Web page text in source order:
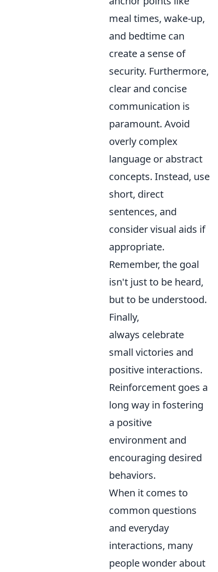
meal times, wake-up,
and bedtime can
create a sense of
security. Furthermore,
clear and concise
communication is
paramount. Avoid
overly complex
language or abstract
concepts. Instead, use
short, direct
sentences, and
consider visual aids if
appropriate.
Remember, the goal
isn't just to be heard,
but to be understood.
Finally,
always celebrate
small victories and
positive interactions.
Reinforcement goes a
long way in fostering
a positive
environment and
encouraging desired
behaviors.
When it comes to
common questions
and everyday
interactions, many
people wonder about